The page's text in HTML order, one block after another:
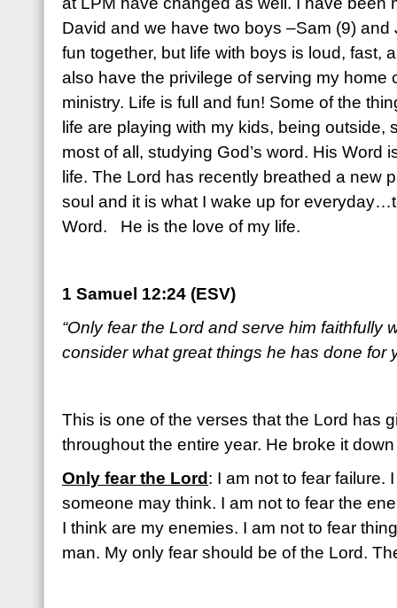
David and we have two boys –Sam (9)
fun together, but life with boys is loud, fast,
also have the privilege of serving my home
ministry. Life is full and fun! Some of the
life are playing with my kids, being outside,
most of all, studying God’s word. His Word
life. The Lord has recently breathed a new
soul and it is what I wake up for
Word. He is the love of my life.
1 Samuel 12:24 (ESV)
“Only fear the Lord and serve him faithfully
consider what great things he has done for
This is one of the verses that the Lord has
throughout the entire year. He broke it
Only fear the Lord : I am not to fear failure.
someone may think. I am not to fear the
I think are my enemies. I am not to fear
man. My only fear should be of the Lord.